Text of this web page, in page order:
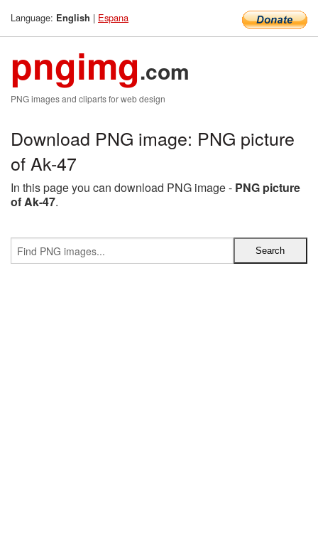
Language: English | Espana
pngimg.com
PNG images and cliparts for web design
Download PNG image: PNG picture
of Ak-47
In this page you can download PNG image - PNG picture
of Ak-47.